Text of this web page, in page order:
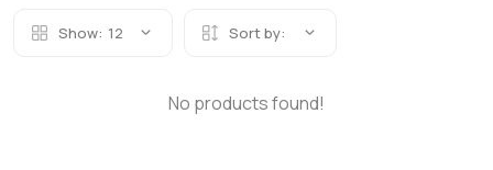
Show: 12 Sort by:
No products found!